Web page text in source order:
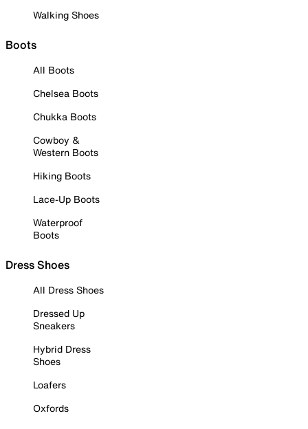
Walking Shoes
Boots
All Boots
Chelsea Boots
Chukka Boots
Cowboy &
Western Boots
Hiking Boots
Lace-Up Boots
Waterproof
Boots
Dress Shoes
All Dress Shoes
Dressed Up
Sneakers
Hybrid Dress
Shoes
Loafers
Oxfords